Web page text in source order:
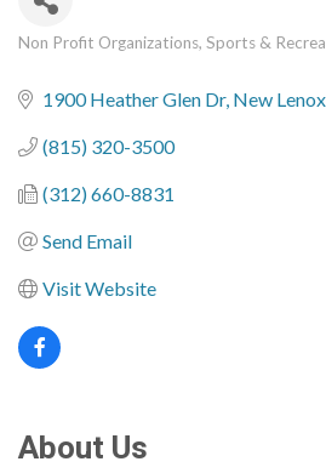
Categories
Non Profit Organizations Sports &
1900 Heather Glen Dr New Lenox
(815) 320-3500
(312) 660-8831
Send Email
Visit Website
About Us